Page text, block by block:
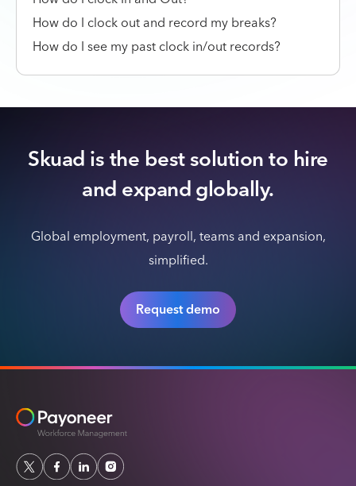
How do I clock out and record my breaks?
How do I see my past clock in/out records?
Skuad is the best solution to hire
and expand globally.
Global employment, payroll, teams and expansion,
simplified.
Request demo